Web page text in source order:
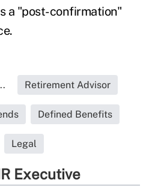
a "post-confirmation"
Retirement Advisor
Defined Benefits
Legal
Executive